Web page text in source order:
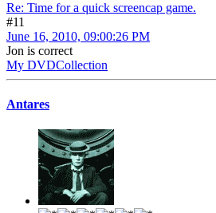
Re: Time for a quick screencap game.
#11
June 16, 2010, 09:00:26 PM
Jon is correct
My DVDCollection
Antares